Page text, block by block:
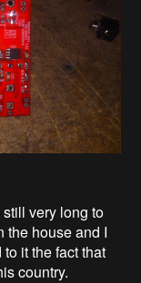
very long to
the house and I
it the fact that
country.